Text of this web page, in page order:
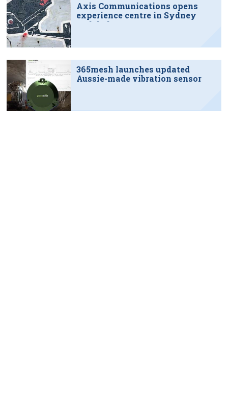
Axis Communications opens
experience centre in Sydney
tech hub
365mesh launches updated
Aussie-made vibration sensor